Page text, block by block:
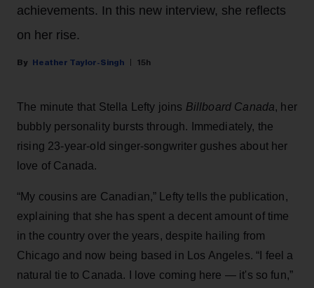
achievements. In this new interview, she reflects
on her rise.
Heather Taylor-Singh 15h
The minute that Stella Lefty joins Billboard Canada, her
bubbly personality bursts through. Immediately, the
rising 23-year-old singer-songwriter gushes about her
love of Canada.
“My cousins are Canadian,” Lefty tells the publication,
explaining that she has spent a decent amount of time
in the country over the years, despite hailing from
Chicago and now being based in Los Angeles. “I feel a
natural tie to Canada. I love coming here — it's so fun,”